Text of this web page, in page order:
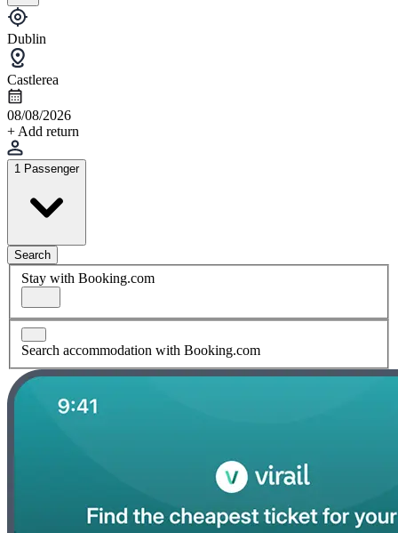
Dublin
Castlerea
08/08/2026
+ Add return
1 Passenger
Search
Stay with Booking.com
Search accommodation with Booking.com